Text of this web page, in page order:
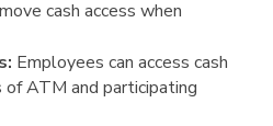
cash access when
Employees can access cash
of ATM and participating